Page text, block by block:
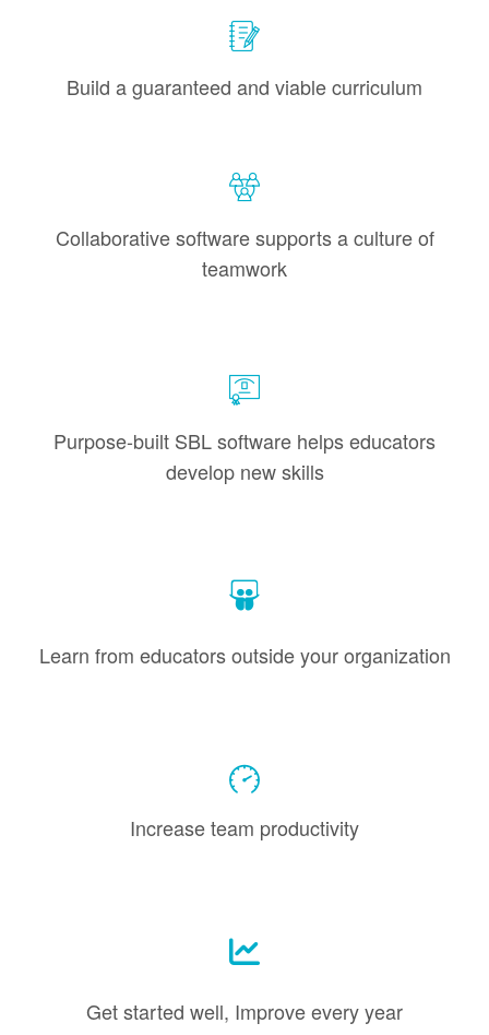
Build a guaranteed and viable curriculum
Collaborative software supports a culture of
teamwork
Purpose-built SBL software helps educators
develop new skills
Learn from educators outside your organization
Increase team productivity
Get started well, Improve every year